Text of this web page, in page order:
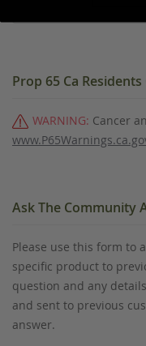
Prop 65 Ca
WARNING: Cancer
Ask The Community
Please use this form to
specific product to
question and any
and sent to previous
answer.